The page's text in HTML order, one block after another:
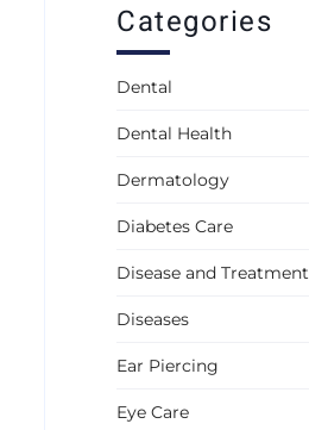
Categories
Dental
Dental Health
Dermatology
Diabetes Care
Disease and Treatment
Diseases
Ear Piercing
Eye Care